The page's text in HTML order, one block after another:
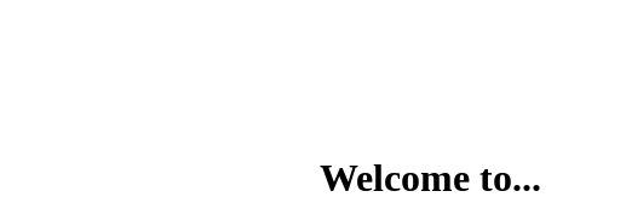
Welcome to...